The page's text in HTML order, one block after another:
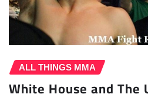
ALL THINGS MMA
White House and The